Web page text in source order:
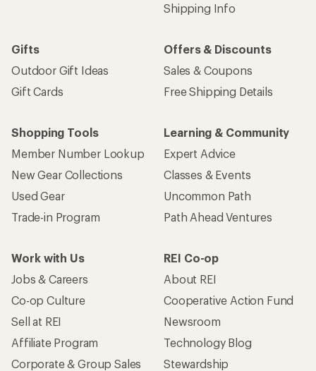
Shipping Info
Gifts
Outdoor Gift Ideas
Gift Cards
Offers & Discounts
Sales & Coupons
Free Shipping Details
Shopping Tools
Member Number Lookup
New Gear Collections
Used Gear
Trade-in Program
Learning & Community
Expert Advice
Classes & Events
Uncommon Path
Path Ahead Ventures
Work with Us
Jobs & Careers
Co-op Culture
Sell at REI
Affiliate Program
Corporate & Group Sales
REI Co-op
About REI
Cooperative Action Fund
Newsroom
Technology Blog
Stewardship